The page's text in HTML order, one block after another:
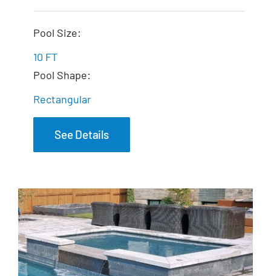
Pool Size:
10 FT
Pool Shape:
Rectangular
See Details